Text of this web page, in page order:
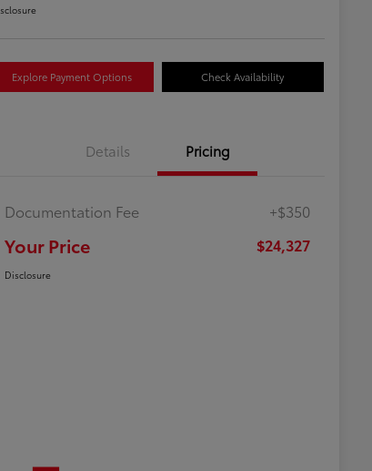
Explore Payment Options Check Availability
Details Pricing
Documentation Fee +$350
Your Price $24,327
Disclosure